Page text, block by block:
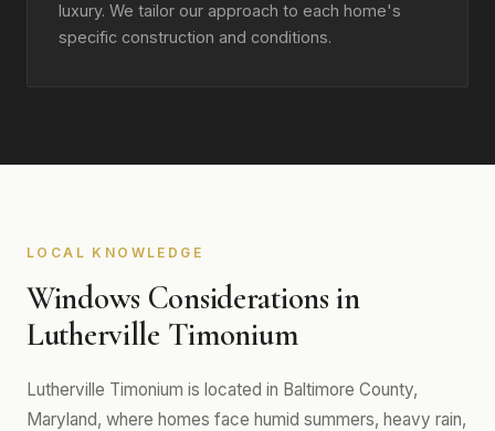
luxury. We tailor our approach to each home's
specific construction and conditions.
LOCAL KNOWLEDGE
Windows Considerations in
Lutherville Timonium
Lutherville Timonium is located in Baltimore County,
Maryland, where homes face humid summers, heavy rain,